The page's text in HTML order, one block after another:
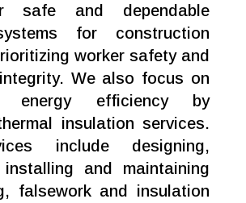
safe and dependable
for construction
worker safety and
We also focus on
energy efficiency by
insulation services.
include designing,
installing and maintaining
falsework and insulation